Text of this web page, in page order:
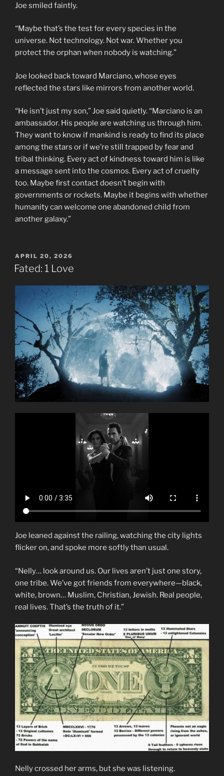
Joe smiled faintly.
“Maybe that’s the test for every species in the
universe. Not technology. Not war. Whether you
protect the orphan when nobody is watching.”
Joe looked back toward Marciano, whose eyes
reflected the stars like mirrors from another world.
“He isn’t just my son,” Joe said quietly. “Marciano is an
ambassador. His people are watching us through him.
They want to know if mankind is ready to find its place
among the stars or if we’re still trapped by fear and
tribal thinking. Every act of kindness toward him is like
a message sent into the cosmos. Every act of cruelty
too. Maybe first contact doesn’t begin with
governments or rockets. Maybe it begins with whether
humanity can welcome one abandoned child from
another galaxy.”
POSTED
ON
APRIL 20, 2026
Fated: 1 Love
Joe leaned against the railing, watching the city lights
flicker on, and spoke more softly than usual.
“Nelly… look around us. Our lives aren’t just one story,
one tribe. We’ve got friends from everywhere—black,
white, brown… Muslim, Christian, Jewish. Real people,
real lives. That’s the truth of it.”
Nelly crossed her arms, but she was listening.